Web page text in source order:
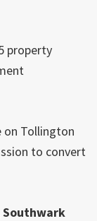
property
on Tollington
to convert
Southwark